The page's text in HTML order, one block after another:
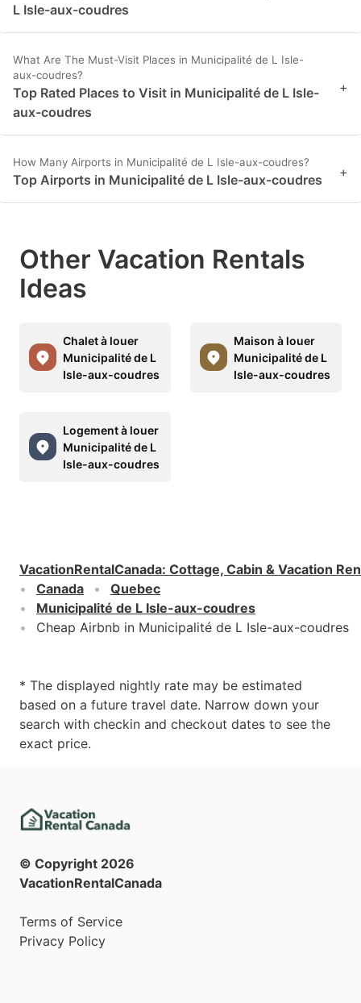
L Isle-aux-coudres
What Are The Must-Visit Places in Municipalité de L Isle-
aux-coudres?
Top Rated Places to Visit in Municipalité de L Isle-
aux-coudres
+
How Many Airports in Municipalité de L Isle-aux-coudres?
Top Airports in Municipalité de L Isle-aux-coudres +
Other Vacation Rentals
Ideas
Chalet à louer
Municipalité de L
Isle-aux-coudres
Maison à louer
Municipalité de L
Isle-aux-coudres
Logement à louer
Municipalité de L
Isle-aux-coudres
VacationRentalCanada: Cottage, Cabin & Vacation
Canada
Quebec
Municipalité de L Isle-aux-coudres
Cheap Airbnb in Municipalité de L Isle-aux-coudres
* The displayed nightly rate may be estimated
based on a future travel date. Narrow down your
search with checkin and checkout dates to see the
exact price.
© Copyright 2026
VacationRentalCanada
Terms of Service
Privacy Policy